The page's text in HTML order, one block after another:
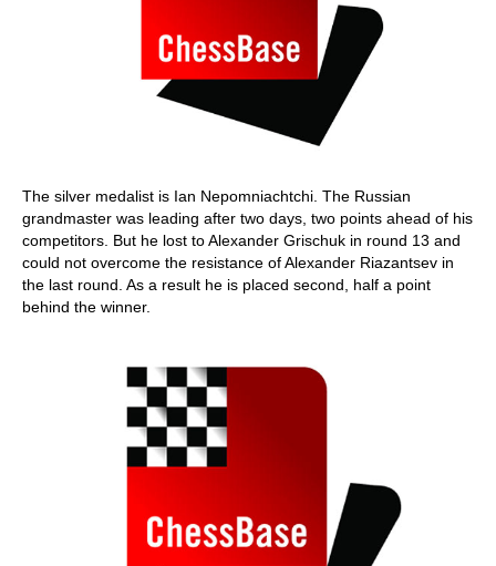
The silver medalist is Ian Nepomniachtchi. The Russian
grandmaster was leading after two days, two points ahead of his
competitors. But he lost to Alexander Grischuk in round 13 and
could not overcome the resistance of Alexander Riazantsev in
the last round. As a result he is placed second, half a point
behind the winner.